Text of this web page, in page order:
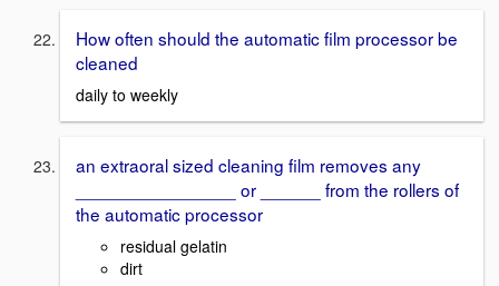
How often should the automatic film processor be
cleaned
daily to weekly
an extraoral sized cleaning film removes any
________________ or ______ from the rollers of
the automatic processor
residual gelatin
dirt